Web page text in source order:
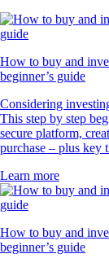
How to buy and
beginner’s guide
Considering
This step by step
secure platform,
purchase – plus key
Learn more
How to buy and
beginner’s guide